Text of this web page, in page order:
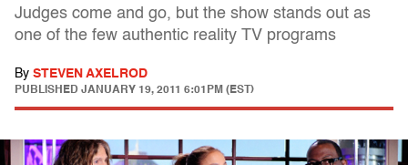
Judges come and go, but the show stands out as
one of the few authentic reality TV programs
By STEVEN AXELROD
PUBLISHED JANUARY 19, 2011 6:01PM (EST)